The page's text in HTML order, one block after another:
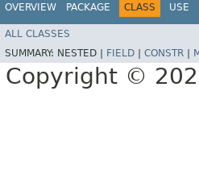
OVERVIEW PACKAGE CLASS USE
ALL CLASSES
SUMMARY: NESTED | FIELD CONSTR
Copyright ©